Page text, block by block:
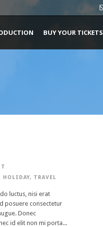
BUY YOUR TICKETS
HOLIDAY, TRAVEL
luctus, nisi erat
posuere consectetur
Donec
id elit non mi porta...